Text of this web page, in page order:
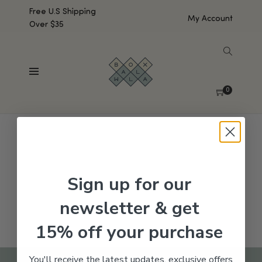
Free U.S Shipping
Over $35
My Account
0
No products were found matching your selection.
Sign up for our
newsletter & get
15% off your purchase
You'll receive the latest updates, exclusive offers